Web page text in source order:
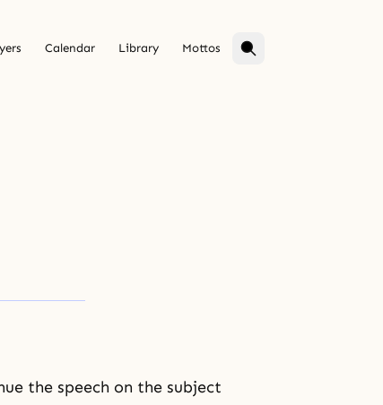
Calendar Library Mottos
the speech on the subject